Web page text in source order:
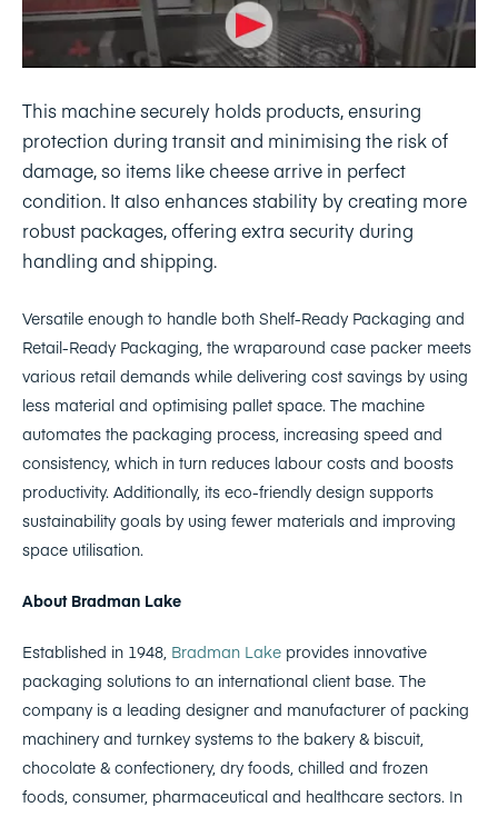
This machine securely holds products, ensuring
protection during transit and minimising the risk of
damage, so items like cheese arrive in perfect
condition. It also enhances stability by creating more
robust packages, offering extra security during
handling and shipping.
Versatile enough to handle both Shelf-Ready Packaging and
Retail-Ready Packaging, the wraparound case packer meets
various retail demands while delivering cost savings by using
less material and optimising pallet space. The machine
automates the packaging process, increasing speed and
consistency, which in turn reduces labour costs and boosts
productivity. Additionally, its eco-friendly design supports
sustainability goals by using fewer materials and improving
space utilisation.
About Bradman Lake
Established in 1948, Bradman Lake provides innovative
packaging solutions to an international client base. The
company is a leading designer and manufacturer of packing
machinery and turnkey systems to the bakery & biscuit,
chocolate & confectionery, dry foods, chilled and frozen
foods, consumer, pharmaceutical and healthcare sectors. In